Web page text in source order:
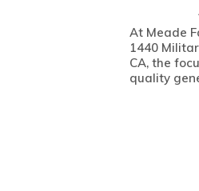
At Meade
1440
CA, the
quality